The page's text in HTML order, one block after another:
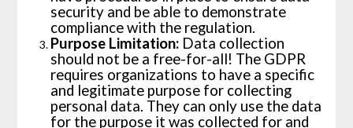
security and be able to demonstrate
compliance with the regulation.
Purpose Limitation:Data collection
should not be a free-for-all! The GDPR
requires organizations to have a specific
and legitimate purpose for collecting
personal data. They can only use the data
for the purpose it was collected for and